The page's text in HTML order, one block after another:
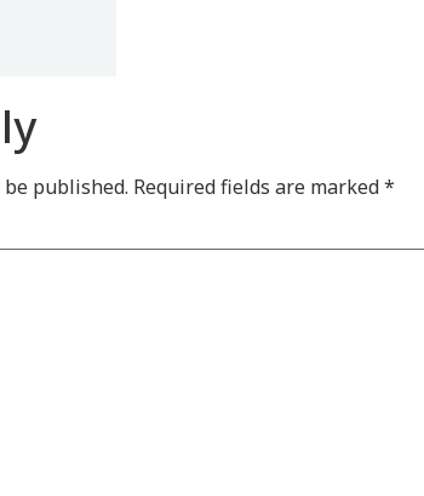
published. Required fields are marked*